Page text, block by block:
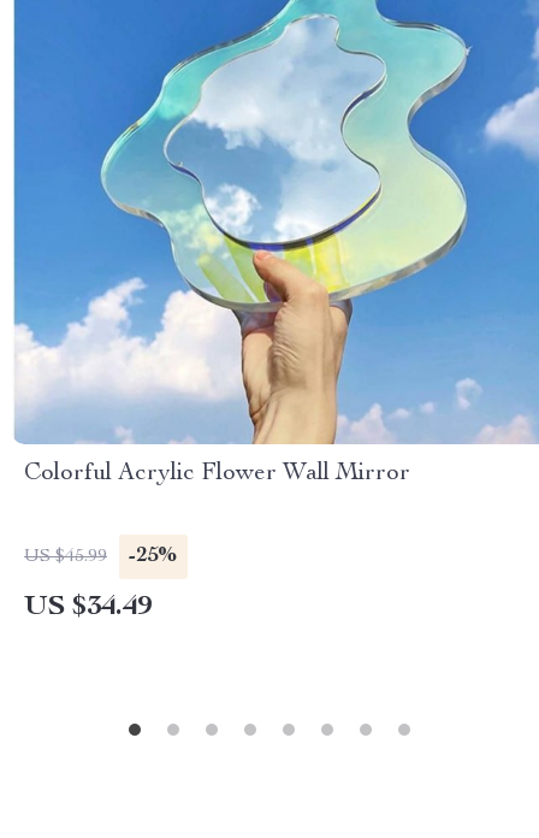
Colorful Acrylic Flower Wall Mirror
US $45.99 -25%
US $34.49